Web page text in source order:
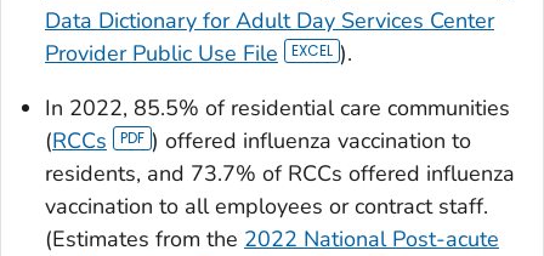
Data Dictionary for Adult Day Services Center
Provider Public Use File
).
In 2022, 85.5% of residential care communities
(RCCs
) offered influenza vaccination to
residents, and 73.7% of RCCs offered influenza
vaccination to all employees or contract staff.
(Estimates from the 2022 National Post-acute